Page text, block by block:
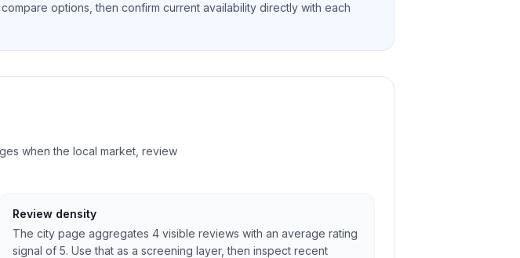
options, then confirm current availability directly with each
when the local market, review
Review density
The city page aggregates 4 visible reviews with an average rating
signal of 5. Use that as a screening layer, then inspect recent